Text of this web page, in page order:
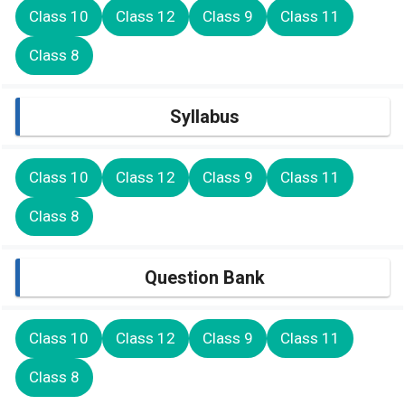
Class 10 Class 12 Class 9 Class 11
Class 8
Syllabus
Class 10 Class 12 Class 9 Class 11
Class 8
Question Bank
Class 10 Class 12 Class 9 Class 11
Class 8